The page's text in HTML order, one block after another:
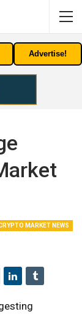
Advertise!
MARKET NEWS